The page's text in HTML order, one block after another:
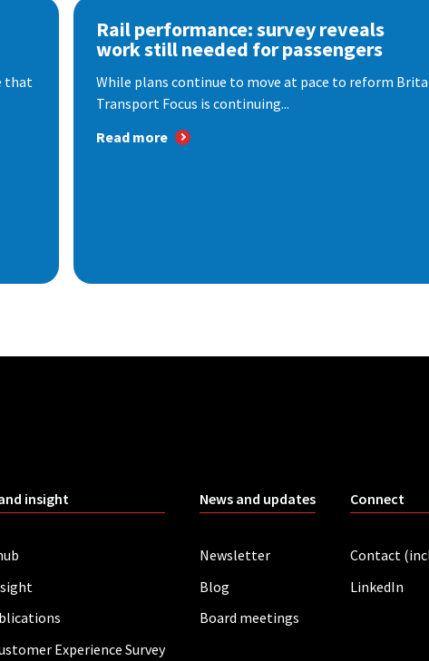
that
Rail performance: survey reveals
work still needed for passengers
While plans continue to move at pace to reform
Transport Focus is continuing...
Read more
insight
Experience Survey
News and updates
Newsletter
Blog
Board meetings
Connect
Contact
LinkedIn